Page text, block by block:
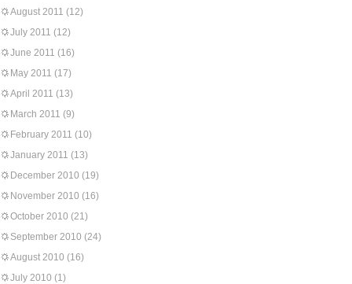
August 2011 (12)
July 2011 (12)
June 2011 (16)
May 2011 (17)
April 2011 (13)
March 2011 (9)
February 2011 (10)
January 2011 (13)
December 2010 (19)
November 2010 (16)
October 2010 (21)
September 2010 (24)
August 2010 (16)
July 2010 (1)